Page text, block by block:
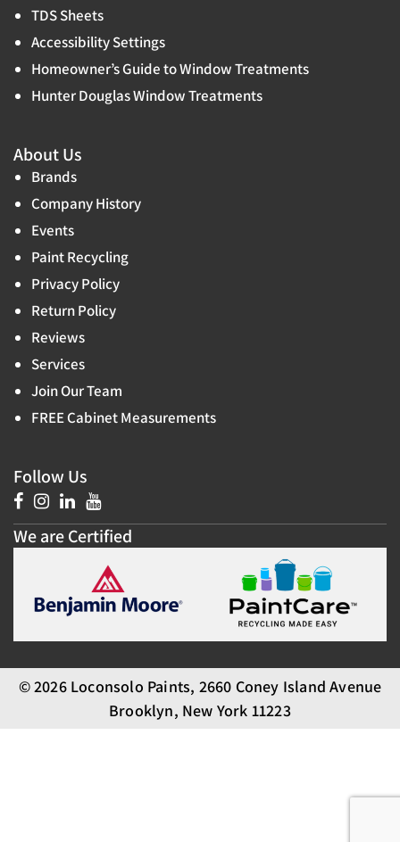
TDS Sheets
Accessibility Settings
Homeowner’s Guide to Window Treatments
Hunter Douglas Window Treatments
About Us
Brands
Company History
Events
Paint Recycling
Privacy Policy
Return Policy
Reviews
Services
Join Our Team
FREE Cabinet Measurements
Follow Us
We are Certified
© 2026 Loconsolo Paints, 2660 Coney Island Avenue
Brooklyn, New York 11223